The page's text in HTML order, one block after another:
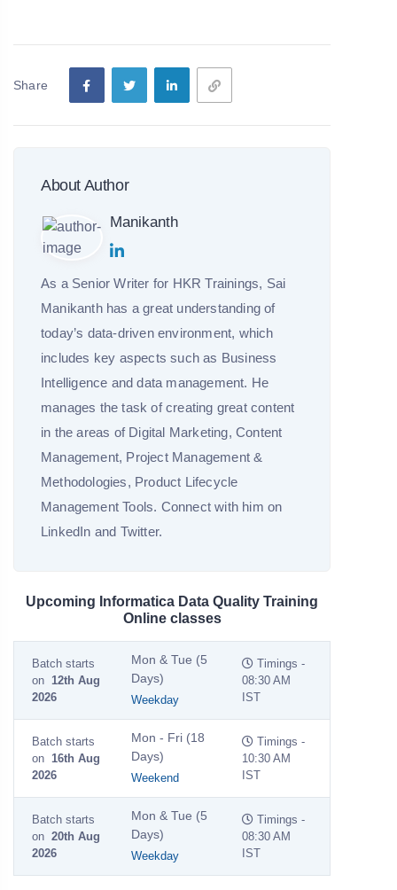
Share
About Author
Manikanth
As a Senior Writer for HKR Trainings, Sai
Manikanth has a great understanding of
today’s data-driven environment, which
includes key aspects such as Business
Intelligence and data management. He
manages the task of creating great content
in the areas of Digital Marketing, Content
Management, Project Management &
Methodologies, Product Lifecycle
Management Tools. Connect with him on
LinkedIn and Twitter.
Upcoming Informatica Data Quality Training
Online classes
Batch starts
on 12th Aug
2026
Mon & Tue (5
Days)
Weekday
Timings -
08:30 AM
IST
Batch starts
on 16th Aug
2026
Mon - Fri (18
Days)
Weekend
Timings -
10:30 AM
IST
Batch starts
on 20th Aug
2026
Mon & Tue (5
Days)
Weekday
Timings -
08:30 AM
IST